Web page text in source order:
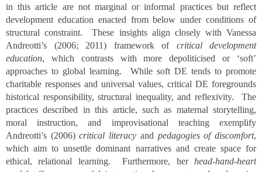
in this article are not marginal or informal practices but reflect
development education enacted from below under conditions of
structural constraint. These insights align closely with Vanessa
Andreotti’s (2006; 2011) framework of critical development
education, which contrasts with more depoliticised or ‘soft’
approaches to global learning. While soft DE tends to promote
charitable responses and universal values, critical DE foregrounds
historical responsibility, structural inequality, and reflexivity. The
practices described in this article, such as maternal storytelling,
moral instruction, and improvisational teaching exemplify
Andreotti’s (2006)critical literacy and pedagogies of discomfort,
which aim to unsettle dominant narratives and create space for
ethical, relational learning. Furthermore, her head-hand-heart